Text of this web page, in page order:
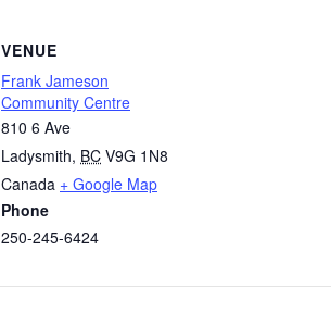
VENUE
Frank Jameson
Community Centre
810 6 Ave
Ladysmith, BC V9G 1N8
Canada + Google Map
Phone
250-245-6424